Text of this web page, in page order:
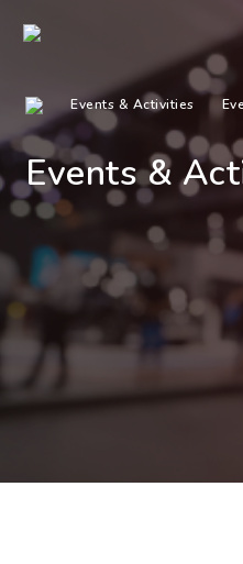
Events & Activities
Events &